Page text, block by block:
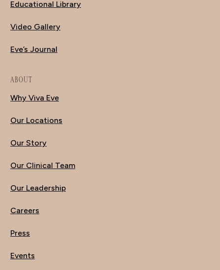
Educational Library
Video Gallery
Eve’s Journal
ABOUT
Why Viva Eve
Our Locations
Our Story
Our Clinical Team
Our Leadership
Careers
Press
Events